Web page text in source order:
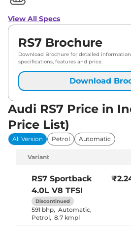
View All Specs
RS7 Brochure
Download Brochure for detailed
specifications, features and price.
Download
Audi RS7 Price in
Price List)
All Version Petrol Automatic
Variant
RS7 Sportback
4.0L V8 TFSI
Discontinued
591 bhp, Automatic,
Petrol, 8.7 kmpl